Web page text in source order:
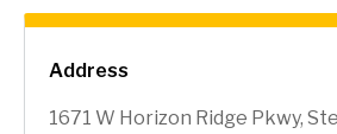
Address
1671 W Horizon Ridge Pkwy,